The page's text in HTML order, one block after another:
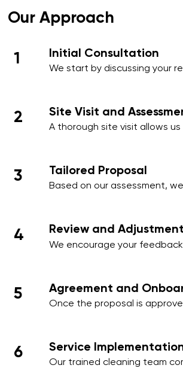
Our Approach
1 Initial Consultation
We start by discussing your
2 Site Visit and
A thorough site visit allows
employee areas, or client-
3 Tailored Proposal
Based on our assessment,
your business.
4 Review and
We encourage your
business activities.
5 Agreement and
Once the proposal is
6 Service
Our trained cleaning team